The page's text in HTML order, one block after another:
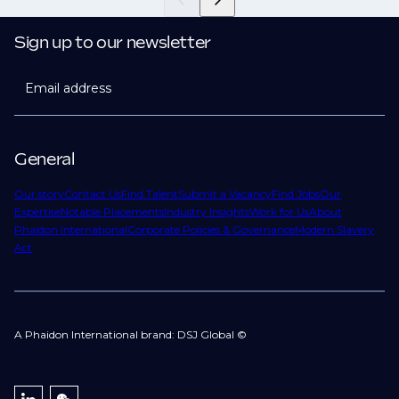
General
Our storyContact UsFind TalentSubmit a VacancyFind JobsOur
ExpertiseNotable PlacementsIndustry InsightsWork for UsAbout
Phaidon InternationalCorporate Policies & GovernanceModern Slavery
Act
Sign up to our newsletter
Email address
A Phaidon International brand: DSJ Global ©